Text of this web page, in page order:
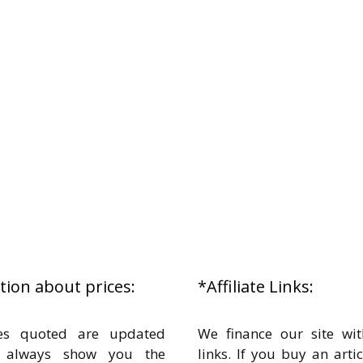
about prices:
quoted are updated
show you the
*Affiliate Links:
We finance our site
links. If you buy an